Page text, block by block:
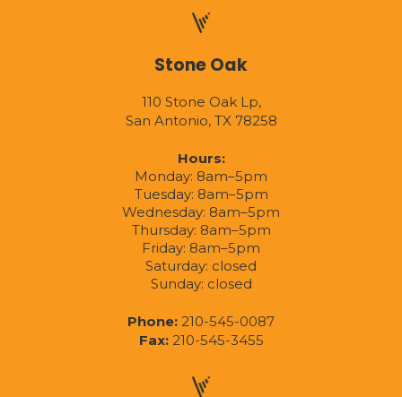
Stone Oak
110 Stone Oak Lp,
San Antonio, TX 78258
Hours:
Monday: 8am–5pm
Tuesday: 8am–5pm
Wednesday: 8am–5pm
Thursday: 8am–5pm
Friday: 8am–5pm
Saturday: closed
Sunday: closed
Phone: 210-545-0087
Fax:210-545-3455